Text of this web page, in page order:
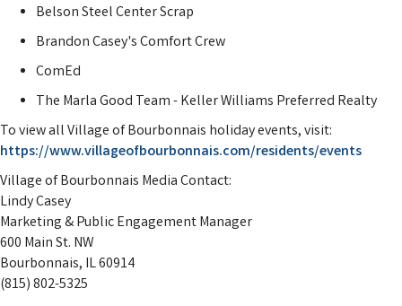
Belson Steel Center Scrap
Brandon Casey's Comfort Crew
ComEd
The Marla Good Team - Keller Williams Preferred Realty
To view all Village of Bourbonnais holiday events, visit:
https://www.villageofbourbonnais.com/residents/events
Village of Bourbonnais Media Contact:
Lindy Casey
Marketing & Public Engagement Manager
600 Main St. NW
Bourbonnais, IL 60914
(815) 802-5325